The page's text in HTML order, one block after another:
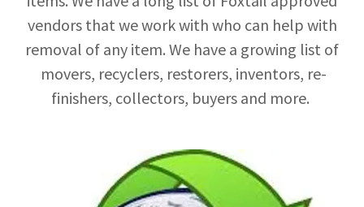
vendors that we work with who can help with
removal of any item. We have a growing list of
movers, recyclers, restorers, inventors, re-
finishers, collectors, buyers and more.